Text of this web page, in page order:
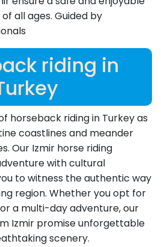
all ages. Guided by
riding in
horseback riding in Turkey as
coastlines and meander
Our Izmir horse riding
with cultural
to witness the authentic way
region. Whether you opt for
a multi-day adventure, our
Izmir promise unforgettable
scenery.